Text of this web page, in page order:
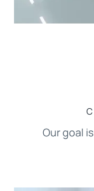
Our goal